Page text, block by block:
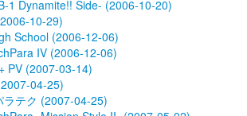
1 Dynamite!! Side- (2006-10-20)
10-29)
School (2006-12-06)
IV (2006-12-06)
PV (2007-03-14)
04-25)
ラテク (2007-04-25)